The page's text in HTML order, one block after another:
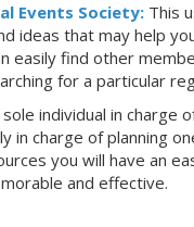
Events Society: This
ideas that may help
easily find other
for a particular
individual in charge
in charge of planning
you will have an
and effective.